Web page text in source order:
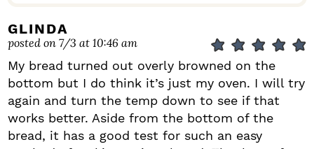
GLINDA
posted on 7/3 at 10:46 am
My bread turned out overly browned on the
bottom but I do think it’s just my oven. I will try
again and turn the temp down to see if that
works better. Aside from the bottom of the
bread, it has a good test for such an easy